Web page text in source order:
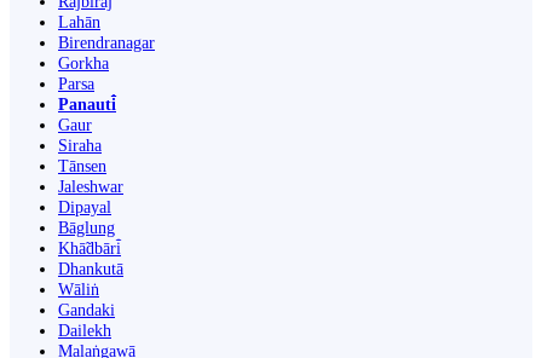
Lahān
Birendranagar
Gorkha
Parsa
Panauti̇̄
Gaur
Siraha
Tānsen
Jaleshwar
Dipayal
Bāglung
Khā̃dbāri̇̄
Dhankutā
Wāliṅ
Gandaki
Dailekh
Malaṅgawā